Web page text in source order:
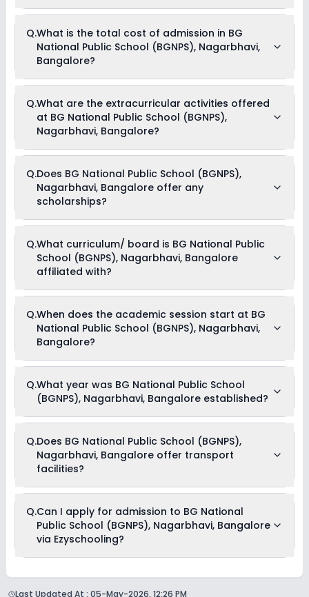
School (BGNPS), Nagarbhavi, Bangalore is 10:1.
Q.What is the total cost of admission in BG
National Public School (BGNPS), Nagarbhavi,
Bangalore?
(BGNPS), Nagarbhavi, Bangalore usually starts at Rs. 50,004
and can go up to Rs. 71,196. This includes: Tuition Fees &
Admission Fees .
Q.What are the extracurricular activities offered
at BG National Public School (BGNPS),
Nagarbhavi, Bangalore?
Bangalore offers the following extracurricular activities:
Music
Art and Craft
Drama
Debate
Q.Does BG National Public School (BGNPS),
Nagarbhavi, Bangalore offer any
scholarships?
Currently, we do not have any conclusive information on the
scholarships available in BG National Public School (BGNPS),
Nagarbhavi, Bangalore. Parents can direct contact the
school for information on scholarships or fee reductions of
Q.What curriculum/ board is BG National Public
School (BGNPS), Nagarbhavi, Bangalore
affiliated with?
is affiliated with State Board board(s).
Q.When does the academic session start at BG
National Public School (BGNPS), Nagarbhavi,
Bangalore?
(BGNPS), Nagarbhavi, Bangalore begins in April and
continues through March of the following year.
Q.What year was BG National Public School
(BGNPS), Nagarbhavi, Bangalore established?
was established in the year 2009.
Q.Does BG National Public School (BGNPS),
Nagarbhavi, Bangalore offer transport
facilities?
Bangalore offers transport facilities to pick and drop
students before and after school.
Q.Can I apply for admission to BG National
Public School (BGNPS), Nagarbhavi, Bangalore
via Ezyschooling?
Last Updated At : 05-May-2026, 12:26 PM